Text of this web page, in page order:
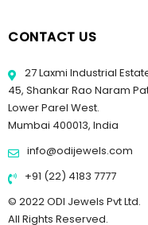
CONTACT US
27 Laxmi Industrial
45, Shankar Rao Naram
Lower Parel West.
Mumbai 400013, India
info@odijewels.com
+91 (22) 4183 7777
© 2022 ODI Jewels Pvt Ltd.
All Rights Reserved.